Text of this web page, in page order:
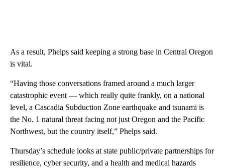
As a result, Phelps said keeping a strong base in Central Oregon
is vital.
“Having those conversations framed around a much larger
catastrophic event — which really quite frankly, on a national
level, a Cascadia Subduction Zone earthquake and tsunami is
the No. 1 natural threat facing not just Oregon and the Pacific
Northwest, but the country itself,” Phelps said.
Thursday’s schedule looks at state public/private partnerships for
resilience, cyber security, and a health and medical hazards